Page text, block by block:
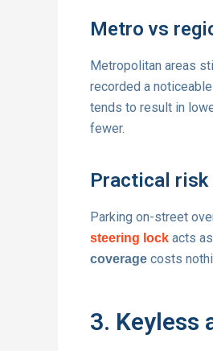
Metro vs
Metropolitan areas
recorded a
tends to result in
fewer.
Practical risk
Parking on-street
steering lock acts
coverage costs
3. Keyless